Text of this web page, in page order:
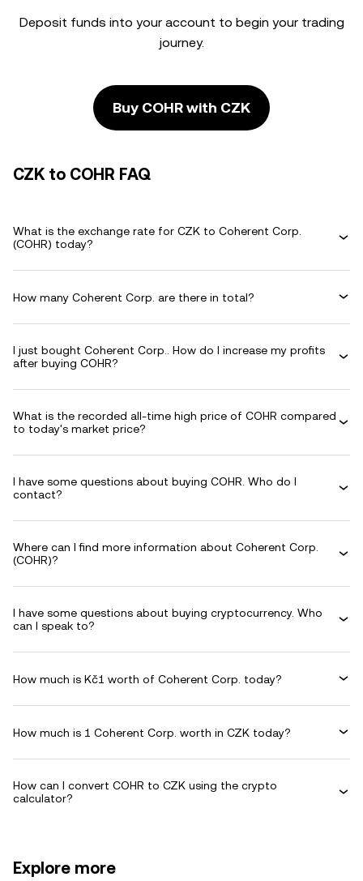
Deposit funds into your account to begin your trading
journey.
Buy COHR with CZK
CZK to COHR FAQ
What is the exchange rate for CZK to Coherent Corp.
(COHR) today?
How many Coherent Corp. are there in total?
I just bought Coherent Corp.. How do I increase my profits
after buying COHR?
What is the recorded all-time high price of COHR compared
to today's market price?
I have some questions about buying COHR. Who do I
contact?
Where can I find more information about Coherent Corp.
(COHR)?
I have some questions about buying cryptocurrency. Who
can I speak to?
How much is Kč1 worth of Coherent Corp. today?
How much is 1 Coherent Corp. worth in CZK today?
How can I convert COHR to CZK using the crypto
calculator?
Explore more